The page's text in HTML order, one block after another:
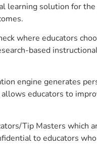
solution for
where educators
based
engine generates
educators to
Tip Masters which
to educators